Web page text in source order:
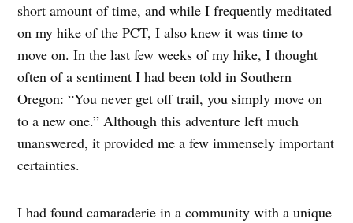
short amount of time, and while I frequently meditated
on my hike of the PCT, I also knew it was time to
move on. In the last few weeks of my hike, I thought
often of a sentiment I had been told in Southern
Oregon: “You never get off trail, you simply move on
to a new one.” Although this adventure left much
unanswered, it provided me a few immensely important
certainties.
I had found camaraderie in a community with a unique